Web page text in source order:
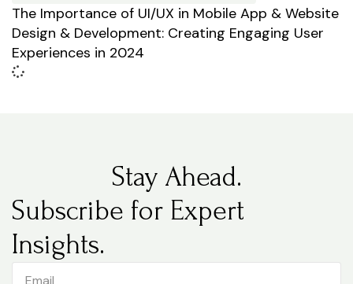
The Importance of UI/UX in Mobile App & Website
Design & Development: Creating Engaging User
Experiences in 2024
Stay Ahead.
Subscribe for Expert
Insights.